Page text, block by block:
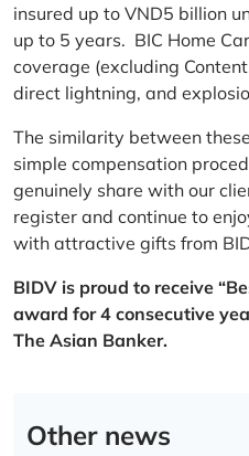
insured up to VND5 billion
up to 5 years. BIC Home
coverage (excluding
direct lightning, and
The similarity between
simple compensation
genuinely share with our
register and continue to
with attractive gifts from
BIDV is proud to receive
award for 4 consecutive
The Asian Banker.
Other news